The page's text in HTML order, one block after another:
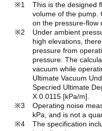
This is the designed
volume of the pump.
on the pressure-flow
Under ambient
high elevations,
pressure from
pressure. The
vacuum while
Ultimate Vacuum
Specried Ultimate
X 0.0115 [kPa/m].
Operating noise
kPa, and is not a
The specification